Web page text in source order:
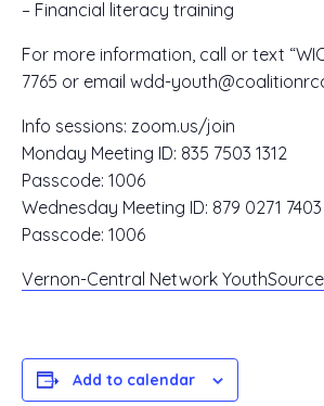
– Financial literacy training
For more information, call or text
7765 or email wdd-
Info sessions: zoom.us/join
Monday Meeting ID: 835 7503 1312
Passcode: 1006
Wednesday Meeting ID: 879 0271 7403
Passcode: 1006
Vernon-Central Network
Add to calendar